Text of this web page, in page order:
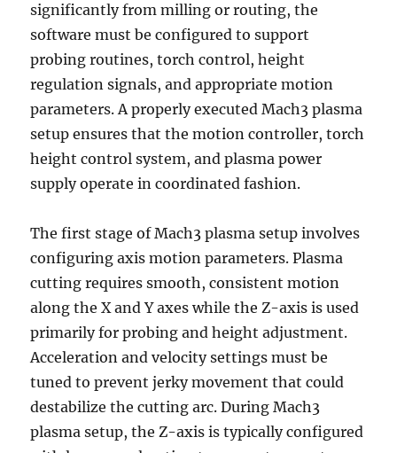
significantly from milling or routing, the
software must be configured to support
probing routines, torch control, height
regulation signals, and appropriate motion
parameters. A properly executed Mach3 plasma
setup ensures that the motion controller, torch
height control system, and plasma power
supply operate in coordinated fashion.
The first stage of Mach3 plasma setup involves
configuring axis motion parameters. Plasma
cutting requires smooth, consistent motion
along the X and Y axes while the Z-axis is used
primarily for probing and height adjustment.
Acceleration and velocity settings must be
tuned to prevent jerky movement that could
destabilize the cutting arc. During Mach3
plasma setup, the Z-axis is typically configured